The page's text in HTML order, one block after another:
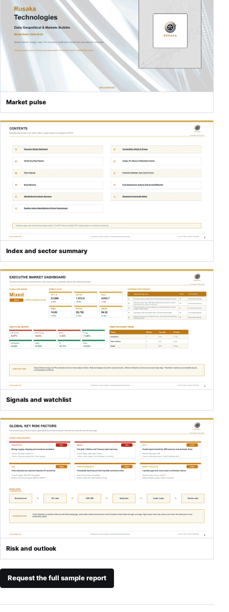
Market pulse
Index and sector summary
Signals and watchlist
Risk and outlook
Request the full sample report